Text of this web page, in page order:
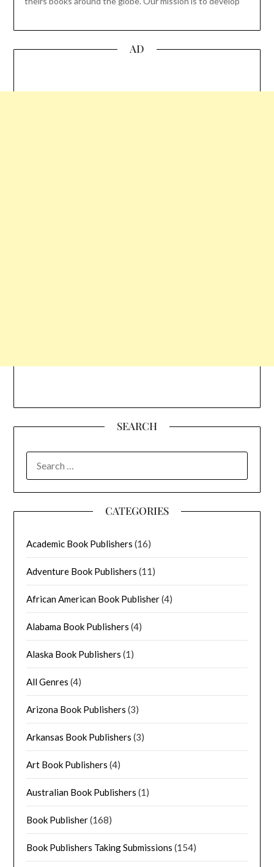
AD
SEARCH
FOR:
CATEGORIES
Academic Book Publishers (16)
Adventure Book Publishers (11)
African American Book Publisher(4)
Alabama Book Publishers (4)
Alaska Book Publishers (1)
All Genres (4)
Arizona Book Publishers (3)
Arkansas Book Publishers (3)
Art Book Publishers (4)
Australian Book Publishers (1)
Book Publisher(168)
Book Publishers Taking Submissions (154)